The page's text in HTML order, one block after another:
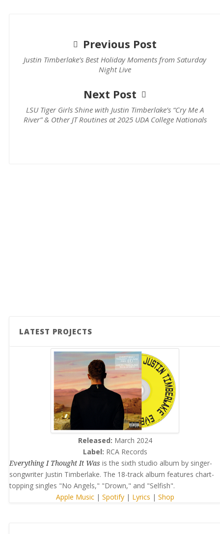
Previous Post
Justin Timberlake’s Best Holiday Moments from Saturday
Night Live
Next Post
LSU Tiger Girls Shine with Justin Timberlake’s “Cry Me A
River” & Other JT Routines at 2025 UDA College Nationals
LATEST PROJECTS
Released: March 2024
Label: RCA Records
Everything I Thought It Was is the sixth studio album by singer-
songwriter Justin Timberlake. The 18-track album features chart-
topping singles "No Angels," "Drown," and "Selfish".
Apple Music| Spotify| Lyrics | Shop